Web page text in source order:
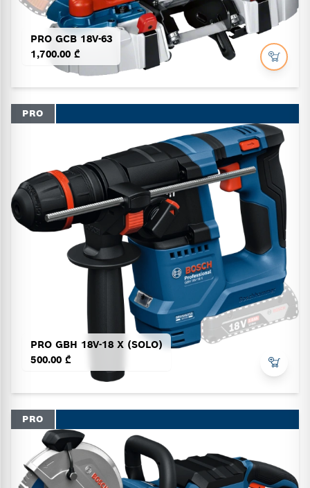
PRO GCB 18V-63
1,700.00 ₾
PRO
PRO GBH 18V-18 X (SOLO)
500.00 ₾
PRO